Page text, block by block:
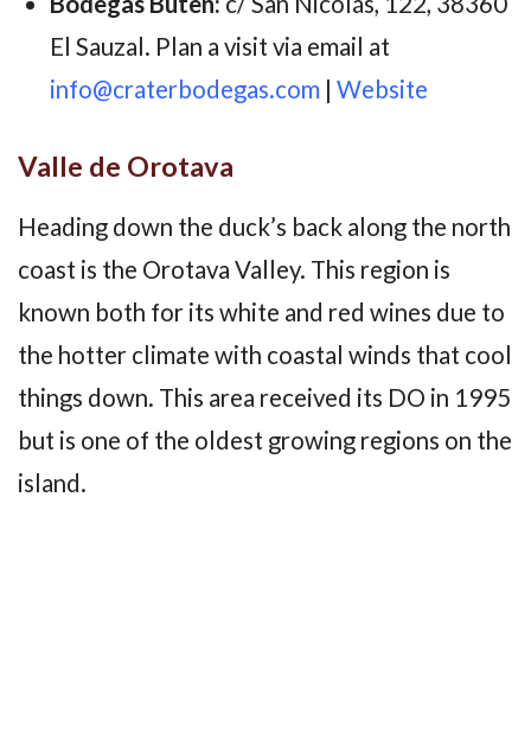
El Sauzal. Plan a visit via email at
info@craterbodegas.com | Website
Valle de Orotava
Heading down the duck’s back along the north
coast is the Orotava Valley. This region is
known both for its white and red wines due to
the hotter climate with coastal winds that cool
things down. This area received its DO in 1995
but is one of the oldest growing regions on the
island.